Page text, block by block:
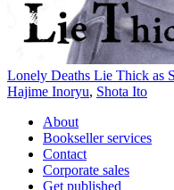
Lonely Deaths Lie Thick as
Hajime Inoryu, Shota Ito
About
Bookseller services
Contact
Corporate sales
Get published